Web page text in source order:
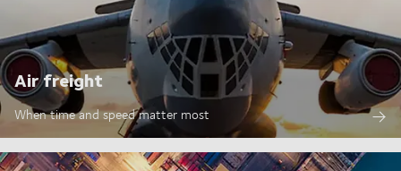
Air freight
When time and speed matter most